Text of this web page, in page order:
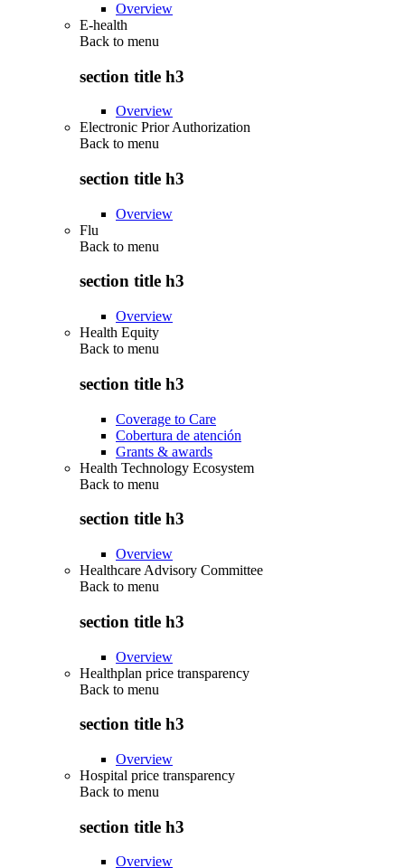
Overview
E-health
Back to menu
section title h3
Overview
Electronic Prior Authorization
Back to menu
section title h3
Overview
Flu
Back to menu
section title h3
Overview
Health Equity
Back to menu
section title h3
Coverage to Care
Cobertura de atención
Grants & awards
Health Technology Ecosystem
Back to menu
section title h3
Overview
Healthcare Advisory Committee
Back to menu
section title h3
Overview
Healthplan price transparency
Back to menu
section title h3
Overview
Hospital price transparency
Back to menu
section title h3
Overview